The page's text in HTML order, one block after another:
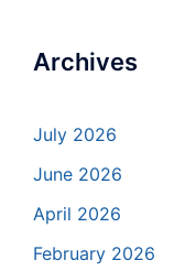
Archives
July 2026
June 2026
April 2026
February 2026